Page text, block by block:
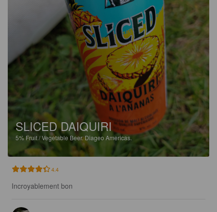
SLICED DAIQUIRI
5% Fruit / Vegetable Beer.Diageo Americas.
4.4
Incroyablement bon